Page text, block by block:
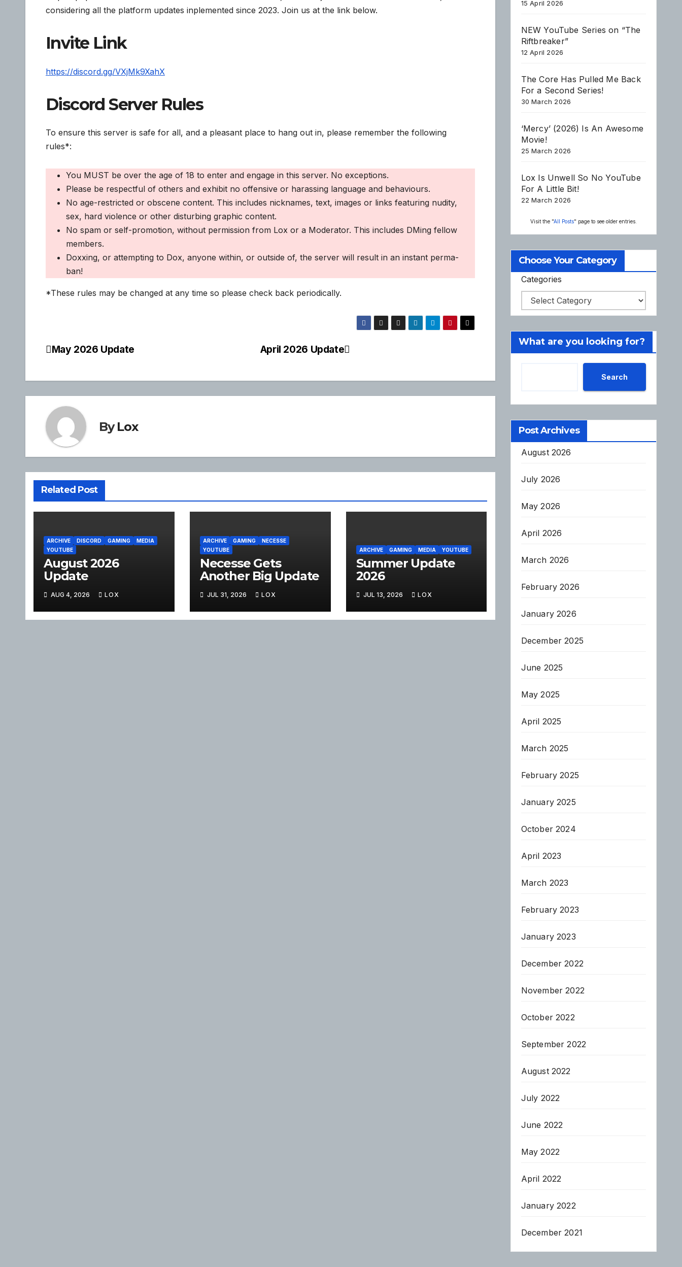
considering all the platform updates inplemented since 2023. Join us at the link below.
Invite Link
https://discord.gg/VXjMk9XahX
Discord Server Rules
To ensure this server is safe for all, and a pleasant place to hang out in, please remember the following
rules*:
You MUST be over the age of 18 to enter and engage in this server. No exceptions.
Please be respectful of others and exhibit no offensive or harassing language and behaviours.
No age-restricted or obscene content. This includes nicknames, text, images or links featuring nudity,
sex, hard violence or other disturbing graphic content.
No spam or self-promotion, without permission from Lox or a Moderator. This includes DMing fellow
members.
Doxxing, or attempting to Dox, anyone within, or outside of, the server will result in an instant perma-
ban!
*These rules may be changed at any time so please check back periodically.
Post
April 2026 Update
May 2026 Update
ByLox
Related Post
ARCHIVE DISCORD GAMING
MEDIA
YOUTUBE
August 2026
Update
AUG 4, 2026 LOX
ARCHIVE GAMING
NECESSE
YOUTUBE
Necesse Gets
Another Big Update
JUL 31, 2026 LOX
ARCHIVE GAMING MEDIA YOUTUBE
Summer Update
2026
JUL 13, 2026 LOX
15 April 2026
NEW YouTube Series on “The
Riftbreaker”
12 April 2026
The Core Has Pulled Me Back
For a Second Series!
30 March 2026
‘Mercy’ (2026) Is An Awesome
Movie!
25 March 2026
Lox Is Unwell So No YouTube
For A Little Bit!
22 March 2026
Visit the "All Posts" page to see older entries.
Choose Your Category
Categories
What are you looking for?
Search
Post Archives
August 2026
July 2026
May 2026
April 2026
March 2026
February 2026
January 2026
December 2025
June 2025
May 2025
April 2025
March 2025
February 2025
January 2025
October 2024
April 2023
March 2023
February 2023
January 2023
December 2022
November 2022
October 2022
September 2022
August 2022
July 2022
June 2022
May 2022
April 2022
January 2022
December 2021